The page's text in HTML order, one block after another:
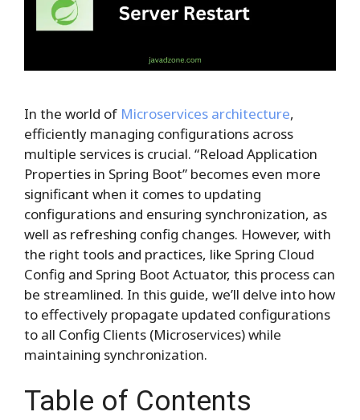
In the world of Microservices architecture,
efficiently managing configurations across
multiple services is crucial. “Reload Application
Properties in Spring Boot” becomes even more
significant when it comes to updating
configurations and ensuring synchronization, as
well as refreshing config changes. However, with
the right tools and practices, like Spring Cloud
Config and Spring Boot Actuator, this process can
be streamlined. In this guide, we’ll delve into how
to effectively propagate updated configurations
to all Config Clients (Microservices) while
maintaining synchronization.
Table of Contents